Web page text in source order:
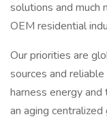
solutions and much
OEM residential
Our priorities are
sources and
harness energy
an aging